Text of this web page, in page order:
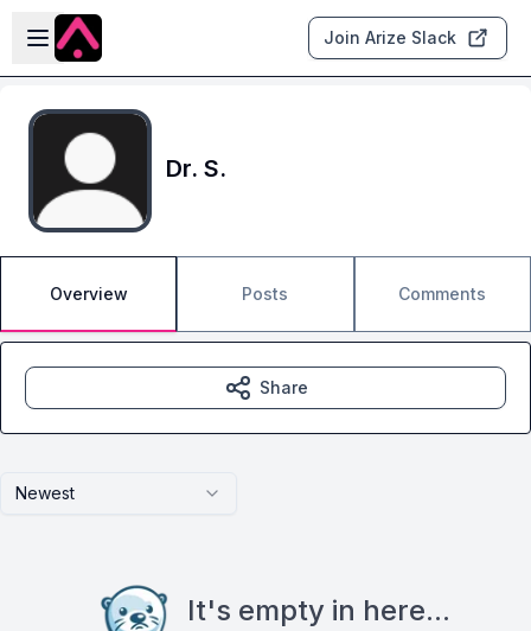
Skip to main content
Open sidebar
Join Arize Slack
Dr. S.
Overview Posts Comments
Newest
It's empty in here...
Share